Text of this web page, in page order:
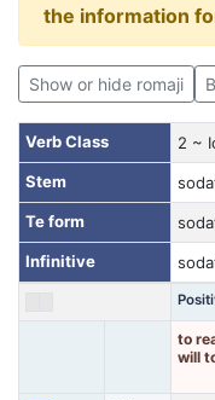
the information
Show or hide romaji
Verb Class 2 ~
Stem
Te form
Infinitive
to
will